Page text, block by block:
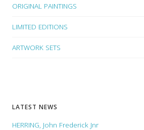
ORIGINAL PAINTINGS
LIMITED EDITIONS
ARTWORK SETS
LATEST NEWS
HERRING, John Frederick Jnr